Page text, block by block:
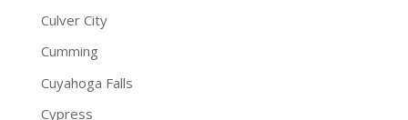
Culver City
Cumming
Cuyahoga Falls
Cypress